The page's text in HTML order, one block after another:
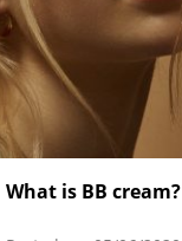
What is BB cream?